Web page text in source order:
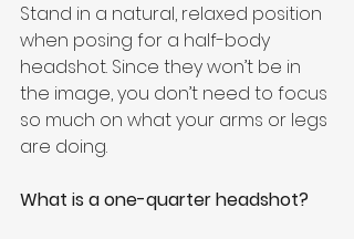
Stand in a natural, relaxed position
when posing for a half-body
headshot. Since they won’t be in
the image, you don’t need to focus
so much on what your arms or legs
are doing.
What is a one-quarter headshot?